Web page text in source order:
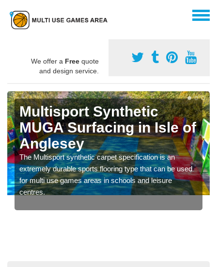
We offer a Free quote
and design service.
Multisport Synthetic
MUGA Surfacing in Isle of
Anglesey
The Multisport synthetic carpet specification is an
extremely durable sports flooring type that can be used
for multi use games areas in schools and leisure
centres.